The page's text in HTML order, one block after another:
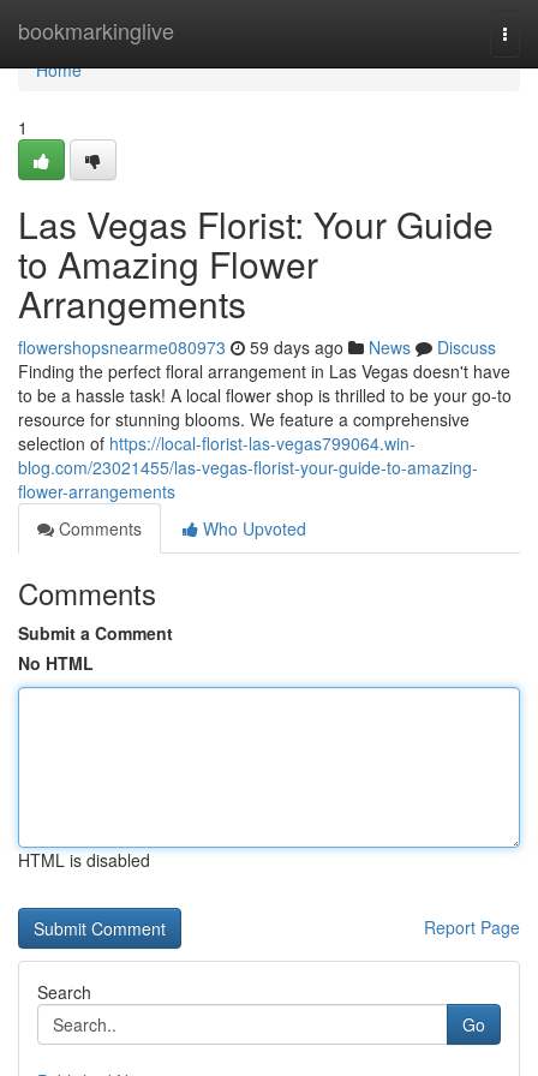
bookmarkinglive
Home
Home
1
Las Vegas Florist: Your Guide
to Amazing Flower
Arrangements
flowershopsnearme080973 59 days ago News
Discuss
Finding the perfect floral arrangement in Las Vegas doesn't have
to be a hassle task! A local flower shop is thrilled to be your go-to
resource for stunning blooms. We feature a comprehensive
selection of https://local-florist-las-vegas799064.win-
blog.com/23021455/las-vegas-florist-your-guide-to-amazing-
flower-arrangements
Comments
Who Upvoted
Comments
Submit a Comment
No HTML
HTML is disabled
Report Page
Search
Go